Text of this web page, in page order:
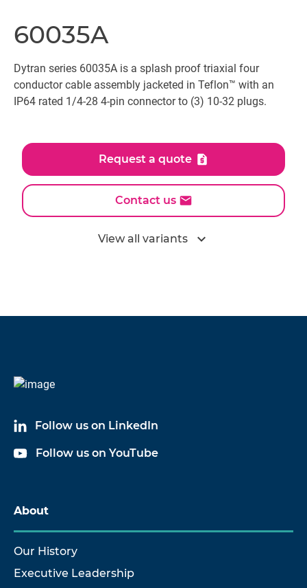
60035A
Dytran series 60035A is a splash proof triaxial four
conductor cable assembly jacketed in Teflon™ with an
IP64 rated 1/4-28 4-pin connector to (3) 10-32 plugs.
Request a quote
Contact us
View all variants expand_more
60035A03
60035A09 Splash Proof Cable Assembly
60035A50
Follow us on LinkedIn
Follow us on YouTube
About
Our History
Executive Leadership